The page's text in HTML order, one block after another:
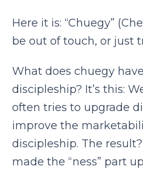
Here it is: “Chuegy”
be out of touch, or just
What does chuegy
discipleship? It’s this:
often tries to upgrade
improve the
discipleship. The
made the “ness” part